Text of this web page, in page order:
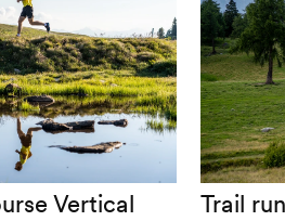
Vertical Trail